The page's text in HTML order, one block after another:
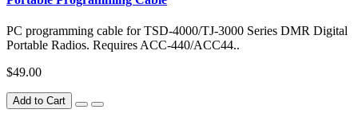
PC programming cable for TSD-4000/TJ-3000 Series DMR Digital
Portable Radios. Requires ACC-440/ACC44..
$49.00
Add to Cart